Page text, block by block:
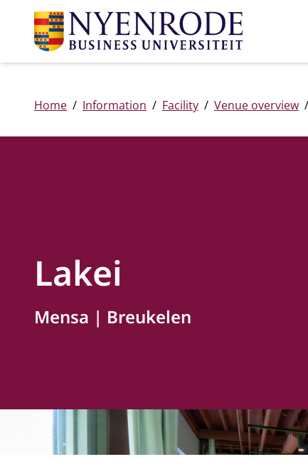
Home Information Facility Venue overview
Lakei
Mensa Breukelen